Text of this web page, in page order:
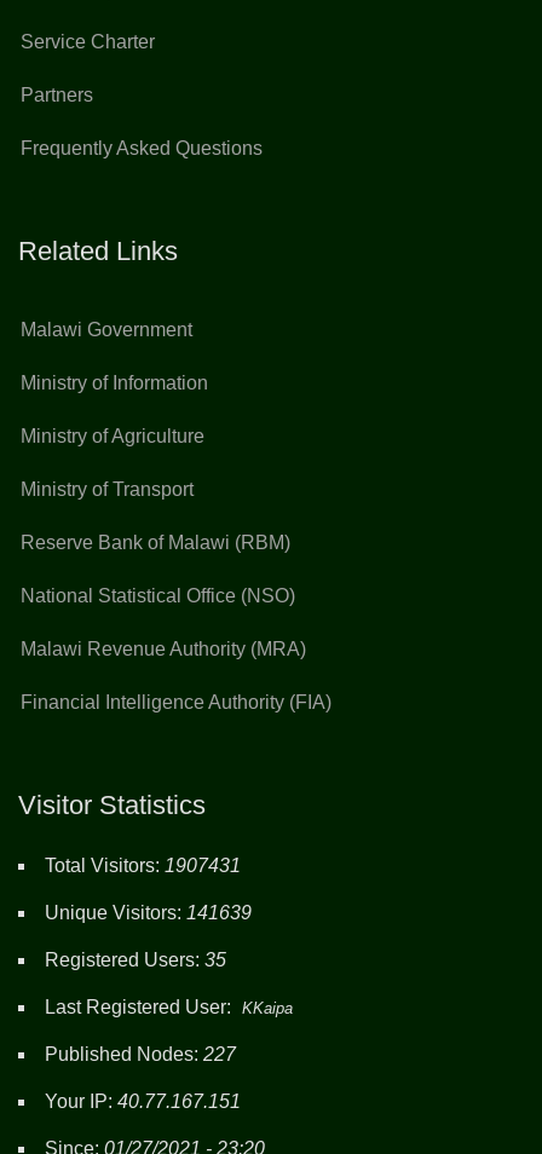
Service Charter
Partners
Frequently Asked Questions
Related Links
Malawi Government
Ministry of Information
Ministry of Agriculture
Ministry of Transport
Reserve Bank of Malawi (RBM)
National Statistical Office (NSO)
Malawi Revenue Authority (MRA)
Financial Intelligence Authority (FIA)
Visitor Statistics
Total Visitors: 1907431
Unique Visitors: 141639
Registered Users: 35
Last Registered User: KKaipa
Published Nodes: 227
Your IP: 40.77.167.151
Since: 01/27/2021 - 23:20